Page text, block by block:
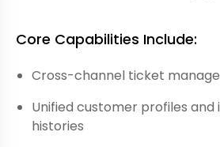
Core Capabilities Include:
Cross-channel ticket
Unified customer profiles
histories